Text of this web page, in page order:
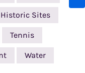
Historic Sites
Tennis
Water